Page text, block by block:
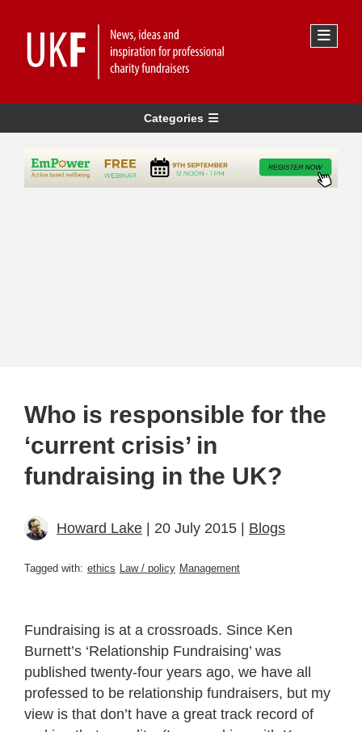
Categories
Who is responsible for the
‘current crisis’ in
fundraising in the UK?
Howard Lake | 20 July 2015 | Blogs
Tagged with: ethics Law / policy Management
Fundraising is at a crossroads. Since Ken
Burnett’s ‘Relationship Fundraising’ was
published twenty-four years ago, we have all
professed to be relationship fundraisers, but my
view is that don’t have a great track record of